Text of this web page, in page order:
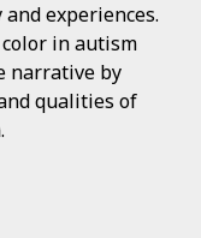
experiences.
in autism
narrative by
qualities of